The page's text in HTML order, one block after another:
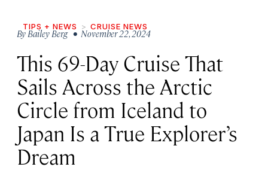
TIPS + NEWS CRUISE NEWS
ByBailey Berg• November 22, 2024
This 69-Day Cruise That
Sails Across the Arctic
Circle from Iceland to
Japan Is a True Explorer’s
Dream